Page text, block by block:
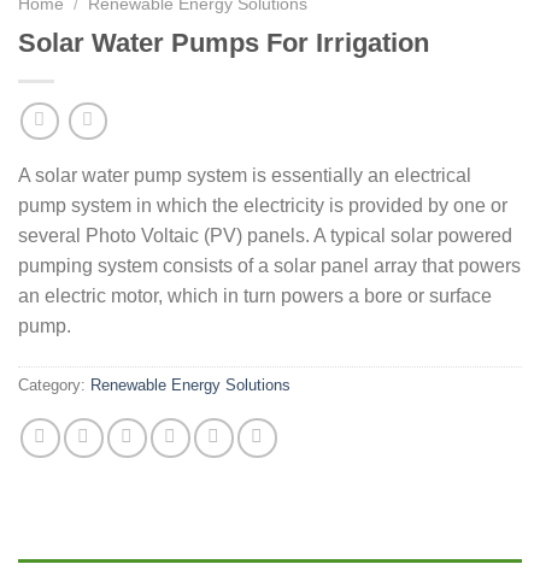
Home / Renewable Energy Solutions
Solar Water Pumps For Irrigation
A solar water pump system is essentially an electrical
pump system in which the electricity is provided by one or
several Photo Voltaic (PV) panels. A typical solar powered
pumping system consists of a solar panel array that powers
an electric motor, which in turn powers a bore or surface
pump.
Category: Renewable Energy Solutions